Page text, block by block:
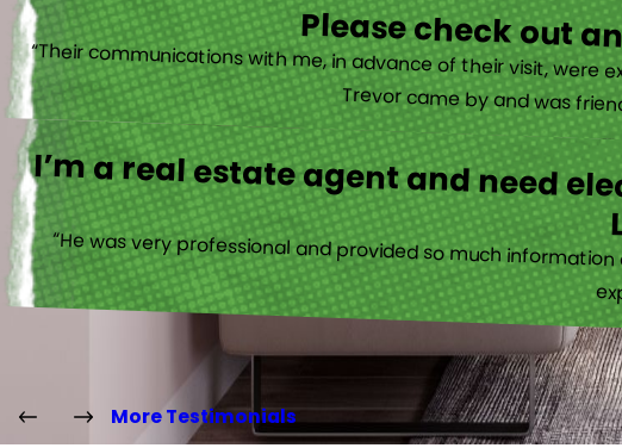
Please check out
“Their communications with me, in advance of their visit,
Trevor came by and was
I’m a real estate agent and need
“He was very professional and provided so much
More Testimonials